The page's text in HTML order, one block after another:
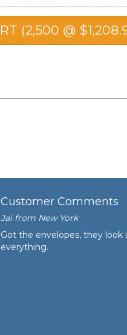
Customer Comments
Jai from New York
Got the envelopes, they look
everything.